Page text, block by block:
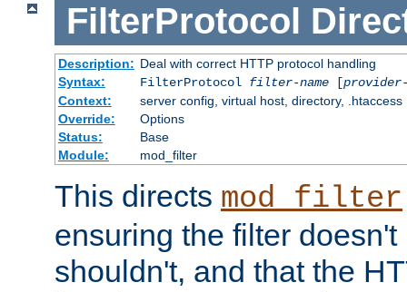
FilterProtocol
Description: Deal with correct HTTP protocol handling
Syntax:
FilterProtocol filter-name[provider-
Context:
server config, virtual host, directory, .htaccess
Override:
Options
Status:
Base
Module:
mod_filter
This directs mod_filter
ensuring the filter
shouldn't, and that the